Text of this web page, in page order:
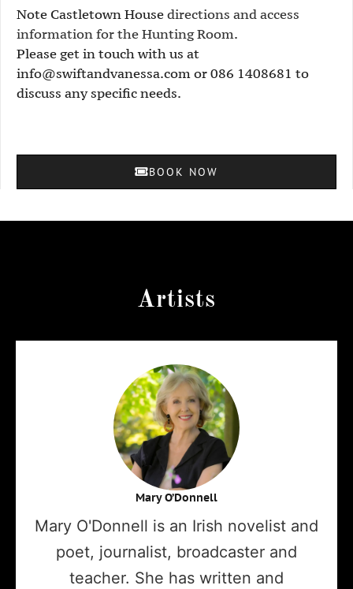
Note Castletown Housedirections and access
information for the Hunting Room.
Please get in touch with us at
info@swiftandvanessa.com or 086 1408681 to
discuss any specific needs.
BOOK NOW
Artists
Mary O’Donnell
Mary O'Donnell is an Irish novelist and
poet, journalist, broadcaster and
teacher. She has written and